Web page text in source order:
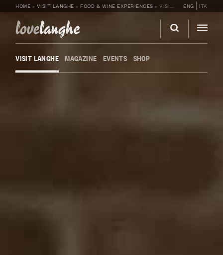
HOME » VISIT LANGHE » FOOD & WINE EXPERIENCES »VISIT AND TASTING AT FABRIZIO BATTAGLINO’S WINERY ENG ITA
lovelanghe
VISIT LANGHE MAGAZINE EVENTS SHOP